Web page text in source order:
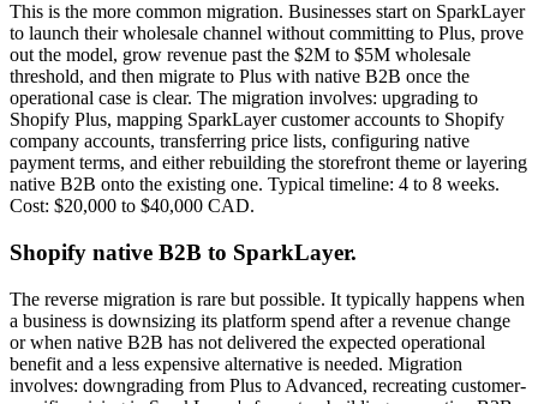
This is the more common migration. Businesses start on SparkLayer
to launch their wholesale channel without committing to Plus, prove
out the model, grow revenue past the $2M to $5M wholesale
threshold, and then migrate to Plus with native B2B once the
operational case is clear. The migration involves: upgrading to
Shopify Plus, mapping SparkLayer customer accounts to Shopify
company accounts, transferring price lists, configuring native
payment terms, and either rebuilding the storefront theme or layering
native B2B onto the existing one. Typical timeline: 4 to 8 weeks.
Cost: $20,000 to $40,000 CAD.
Shopify native B2B to SparkLayer.
The reverse migration is rare but possible. It typically happens when
a business is downsizing its platform spend after a revenue change
or when native B2B has not delivered the expected operational
benefit and a less expensive alternative is needed. Migration
involves: downgrading from Plus to Advanced, recreating customer-